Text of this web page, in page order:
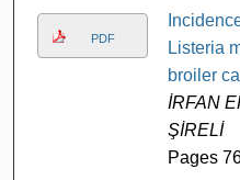
PDF
Listeria
broiler
İRFAN
ŞİRELİ
Pages